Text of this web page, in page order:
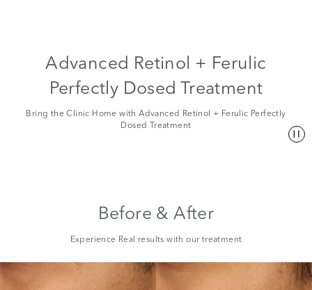
Advanced Retinol + Ferulic
Perfectly Dosed Treatment
Bring the Clinic Home with Advanced Retinol + Ferulic Perfectly
Dosed Treatment
Before & After
Experience Real results with our treatment